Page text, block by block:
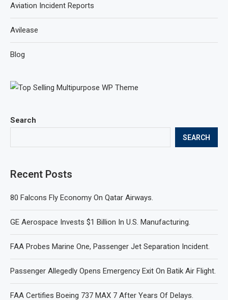
Search
SEARCH
Recent Posts
80 Falcons Fly Economy On Qatar Airways.
GE Aerospace Invests $1 Billion In U.S. Manufacturing.
FAA Probes Marine One, Passenger Jet Separation Incident.
Passenger Allegedly Opens Emergency Exit On Batik Air Flight.
FAA Certifies Boeing 737 MAX 7 After Years Of Delays.
Aviation Incident Reports
Avilease
Blog